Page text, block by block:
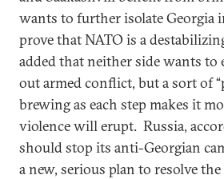
wants to further isolate Georgia
prove that NATO is a
added that neither side wants to
out armed conflict, but a sort of
brewing as each step makes it
violence will erupt. Russia,
should stop its anti-Georgian
a new, serious plan to resolve